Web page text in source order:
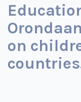
on